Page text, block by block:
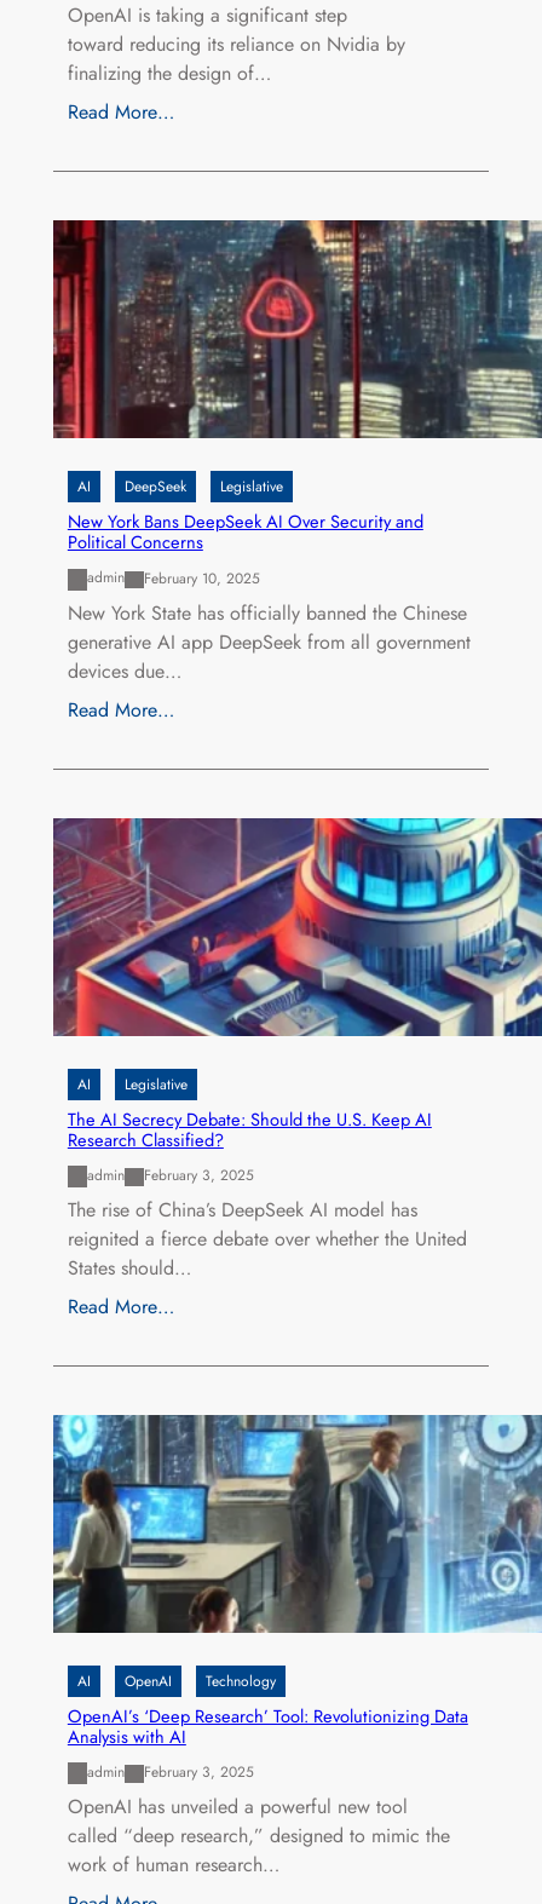
OpenAI is taking a significant step
toward reducing its reliance on Nvidia by
finalizing the design of…
Read More…
AI DeepSeek Legislative
New York Bans DeepSeek AI Over Security and
Political Concerns
admin February 10, 2025
New York State has officially banned the Chinese
generative AI app DeepSeek from all government
devices due…
Read More…
AI Legislative
The AI Secrecy Debate: Should the U.S. Keep AI
Research Classified?
admin February 3, 2025
The rise of China’s DeepSeek AI model has
reignited a fierce debate over whether the United
States should…
Read More…
AI OpenAI Technology
OpenAI’s ‘Deep Research’ Tool: Revolutionizing Data
Analysis with AI
admin February 3, 2025
OpenAI has unveiled a powerful new tool
called “deep research,” designed to mimic the
work of human research…